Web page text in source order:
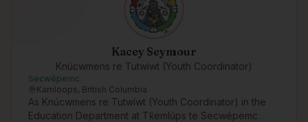
Kacey Seymour
Knúcwmens re Tutwíwt (Youth Coordinator)
Secwépemc
Kamloops, British Columbia
As Knúcwmens re Tutwíwt (Youth Coordinator) in the
Education Department at Tk̓emlúps te Secwépemc